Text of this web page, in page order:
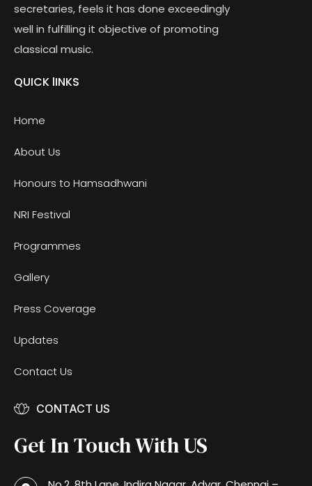
secretaries, feels it has done exceedingly
well in fulfilling it objective of promoting
classical music.
QUICK lINKS
Home
About Us
Honours to Hamsadhwani
NRI Festival
Programmes
Gallery
Press Coverage
Updates
Contact Us
CONTACT US
Get In Touch With US